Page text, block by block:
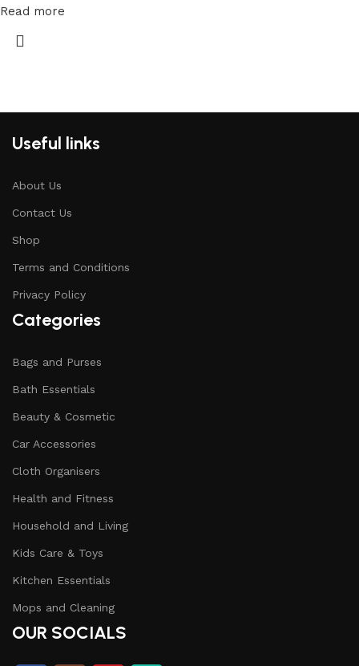
Read more
Useful links
About Us
Contact Us
Shop
Terms and Conditions
Privacy Policy
Categories
Bags and Purses
Bath Essentials
Beauty & Cosmetic
Car Accessories
Cloth Organisers
Health and Fitness
Household and Living
Kids Care & Toys
Kitchen Essentials
Mops and Cleaning
OUR SOCIALS